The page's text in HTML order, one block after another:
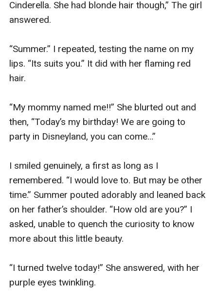
Cinderella. She had blonde hair though,” The girl
answered.
“Summer.” I repeated, testing the name on my
lips. “Its suits you.” It did with her flaming red
hair.
“My mommy named me!!” She blurted out and
then, “Today’s my birthday! We are going to
party in Disneyland, you can come…”
I smiled genuinely, a first as long as I
remembered. “I would love to. But may be other
time.” Summer pouted adorably and leaned back
on her father’s shoulder. “How old are you?” I
asked, unable to quench the curiosity to know
more about this little beauty.
“I turned twelve today!” She answered, with her
purple eyes twinkling.